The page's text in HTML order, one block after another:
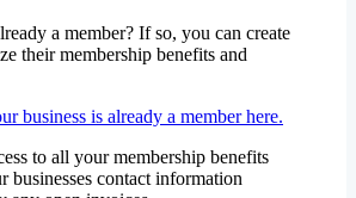
a member? If so, you can create
their membership benefits and
business is already a member here.
to all your membership benefits
businesses contact information